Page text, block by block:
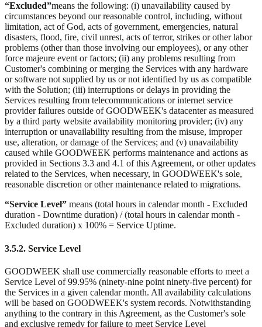
“Excluded”means the following: (i) unavailability caused by
circumstances beyond our reasonable control, including, without
limitation, act of God, acts of government, emergencies, natural
disasters, flood, fire, civil unrest, acts of terror, strikes or other labor
problems (other than those involving our employees), or any other
force majeure event or factors; (ii) any problems resulting from
Customer's combining or merging the Services with any hardware
or software not supplied by us or not identified by us as compatible
with the Solution; (iii) interruptions or delays in providing the
Services resulting from telecommunications or internet service
provider failures outside of GOODWEEK's datacenter as measured
by a third party website availability monitoring provider; (iv) any
interruption or unavailability resulting from the misuse, improper
use, alteration, or damage of the Services; and (v) unavailability
caused while GOODWEEK performs maintenance and actions as
provided in Sections 3.3 and 4.1 of this Agreement, or other updates
related to the Services, when necessary, in GOODWEEK's sole,
reasonable discretion or other maintenance related to migrations.
“Service Level” means (total hours in calendar month - Excluded
duration - Downtime duration) / (total hours in calendar month -
Excluded duration) x 100% = Service Uptime.
3.5.2. Service Level
GOODWEEK shall use commercially reasonable efforts to meet a
Service Level of 99.95% (ninety-nine point ninety-five percent) for
the Services in a given calendar month. All availability calculations
will be based on GOODWEEK's system records. Notwithstanding
anything to the contrary in this Agreement, as the Customer's sole
and exclusive remedy for failure to meet Service Level